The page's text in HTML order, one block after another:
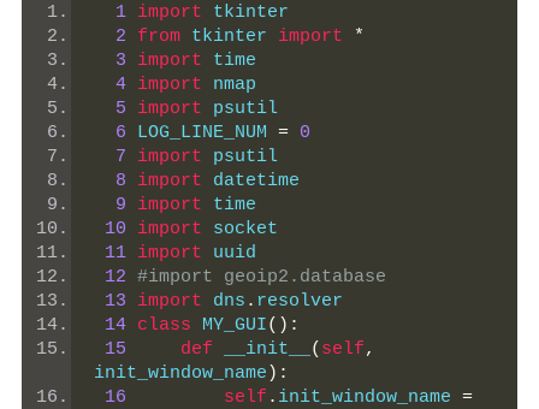
1 import tkinter
2
from tkinter import
*
3
import time
4 import nmap
5
import psutil
6 LOG_LINE_NUM = 0
7
import psutil
8
import datetime
9
import time
10
import socket
11 import uuid
12 #import geoip2.database
13
import dns . resolver
14 class MY_GUI():
15
def __init__ ( self,
init_window_name ):
16
self . init_window_name =